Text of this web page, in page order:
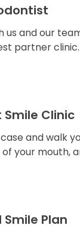
us and our
partner clinic.
Clinic
and walk
your mouth,
Plan